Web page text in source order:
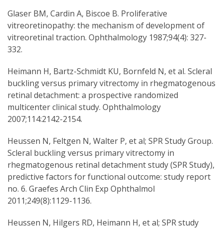
Glaser BM, Cardin A, Biscoe B. Proliferative
vitreoretinopathy: the mechanism of development of
vitreoretinal traction. Ophthalmology 1987;94(4): 327-
332.
Heimann H, Bartz-Schmidt KU, Bornfeld N, et al. Scleral
buckling versus primary vitrectomy in rhegmatogenous
retinal detachment: a prospective randomized
multicenter clinical study. Ophthalmology
2007;114:2142-2154.
Heussen N, Feltgen N, Walter P, et al; SPR Study Group.
Scleral buckling versus primary vitrectomy in
rhegmatogenous retinal detachment study (SPR Study),
predictive factors for functional outcome: study report
no. 6. Graefes Arch Clin Exp Ophthalmol
2011;249(8):1129-1136.
Heussen N, Hilgers RD, Heimann H, et al; SPR study